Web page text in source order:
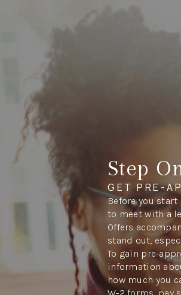
Step
GET PRE-
Before you
to meet with a
Offers
stand out,
To gain pre-
information
how much you
W-2 forms, pay